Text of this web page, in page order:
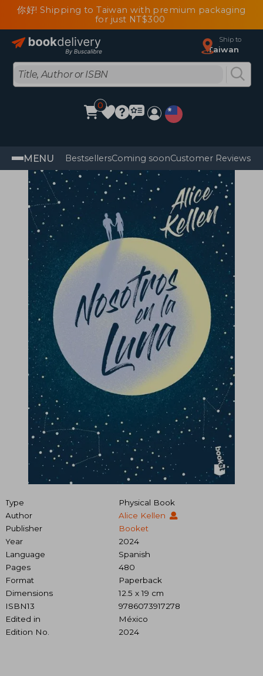
你好! Shipping to Taiwan with premium packaging
for just NT$300
Ship to
Taiwan
0
MENU BestsellersComing soonCustomer Reviews
Type
Physical Book
Author
Alice Kellen
Publisher
Booket
Year
2024
Language
Spanish
Pages
480
Format
Paperback
Dimensions
12.5 x 19 cm
ISBN13
9786073917278
Edited in
México
Edition No.
2024